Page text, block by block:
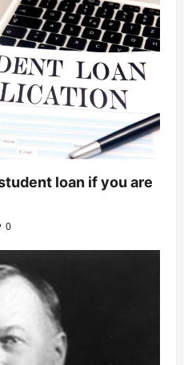
loan if you are
0